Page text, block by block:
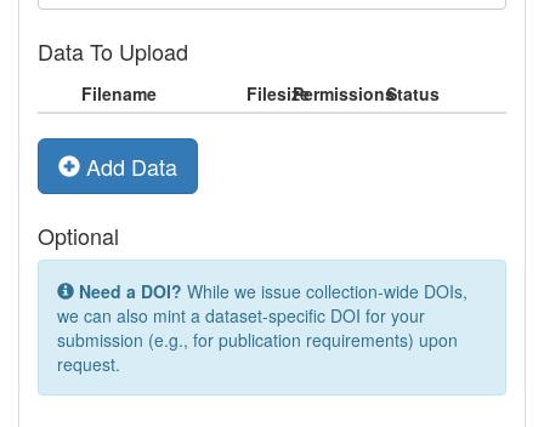
Data To Upload
Filename FilesizePermissionsStatus
Add Data
Optional
Need a DOI? While we issue collection-wide DOIs,
we can also mint a dataset-specific DOI for your
submission (e.g., for publication requirements) upon
request.